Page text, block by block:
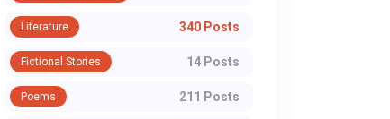
Literature 340 Posts
Fictional Stories 14 Posts
Poems 211 Posts